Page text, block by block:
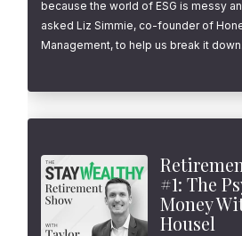
because the world of ESG is messy
asked Liz Simmie, co-founder of
Management, to help us break it
#1: The
Money
Housel